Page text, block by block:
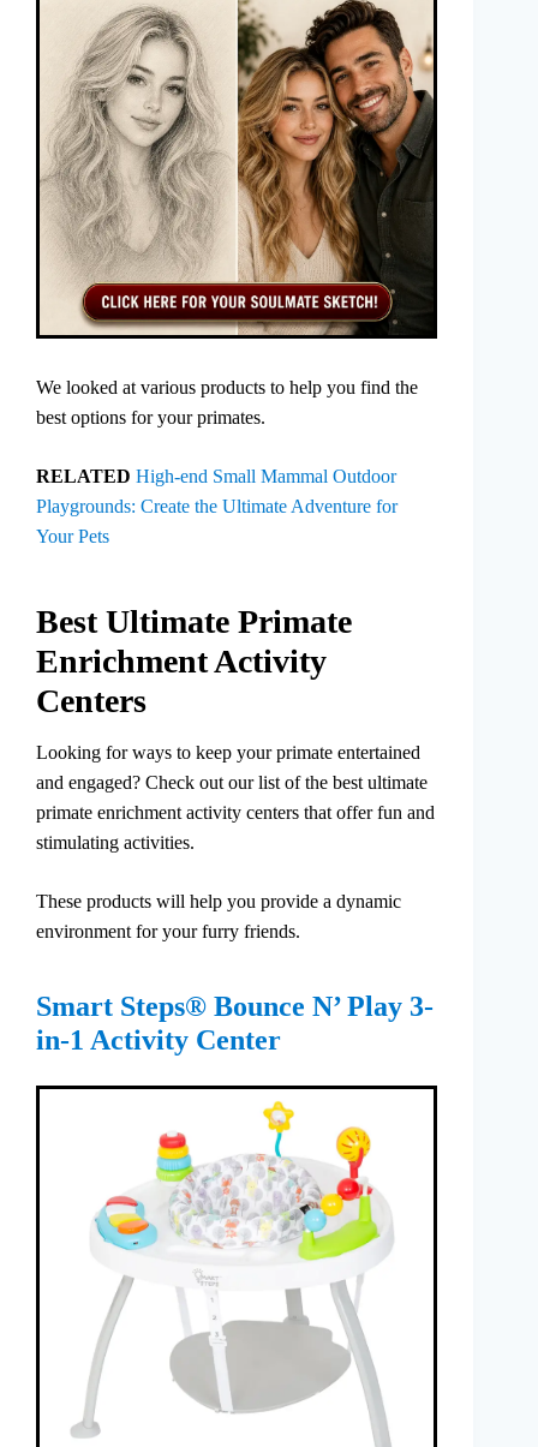
We looked at various products to help you find the
best options for your primates.
RELATED High-end Small Mammal Outdoor
Playgrounds: Create the Ultimate Adventure for
Your Pets
Best Ultimate Primate
Enrichment Activity
Centers
Looking for ways to keep your primate entertained
and engaged? Check out our list of the best ultimate
primate enrichment activity centers that offer fun and
stimulating activities.
These products will help you provide a dynamic
environment for your furry friends.
Smart Steps® Bounce N’ Play 3-
in-1 Activity Center